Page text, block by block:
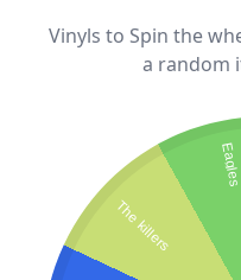
Vinyls to Spin the
a random
Eagles
The killers